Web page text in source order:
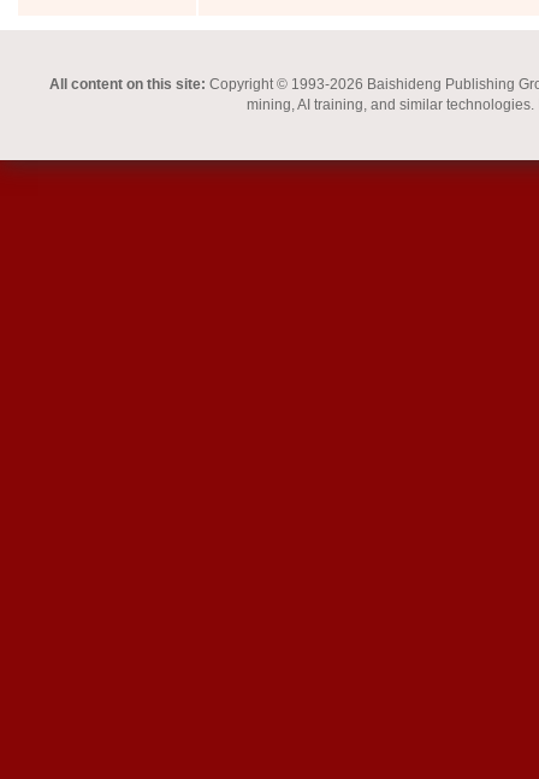
All content on this site: Copyright © 1993-2026 Baishideng Publishing
mining, AI training, and similar